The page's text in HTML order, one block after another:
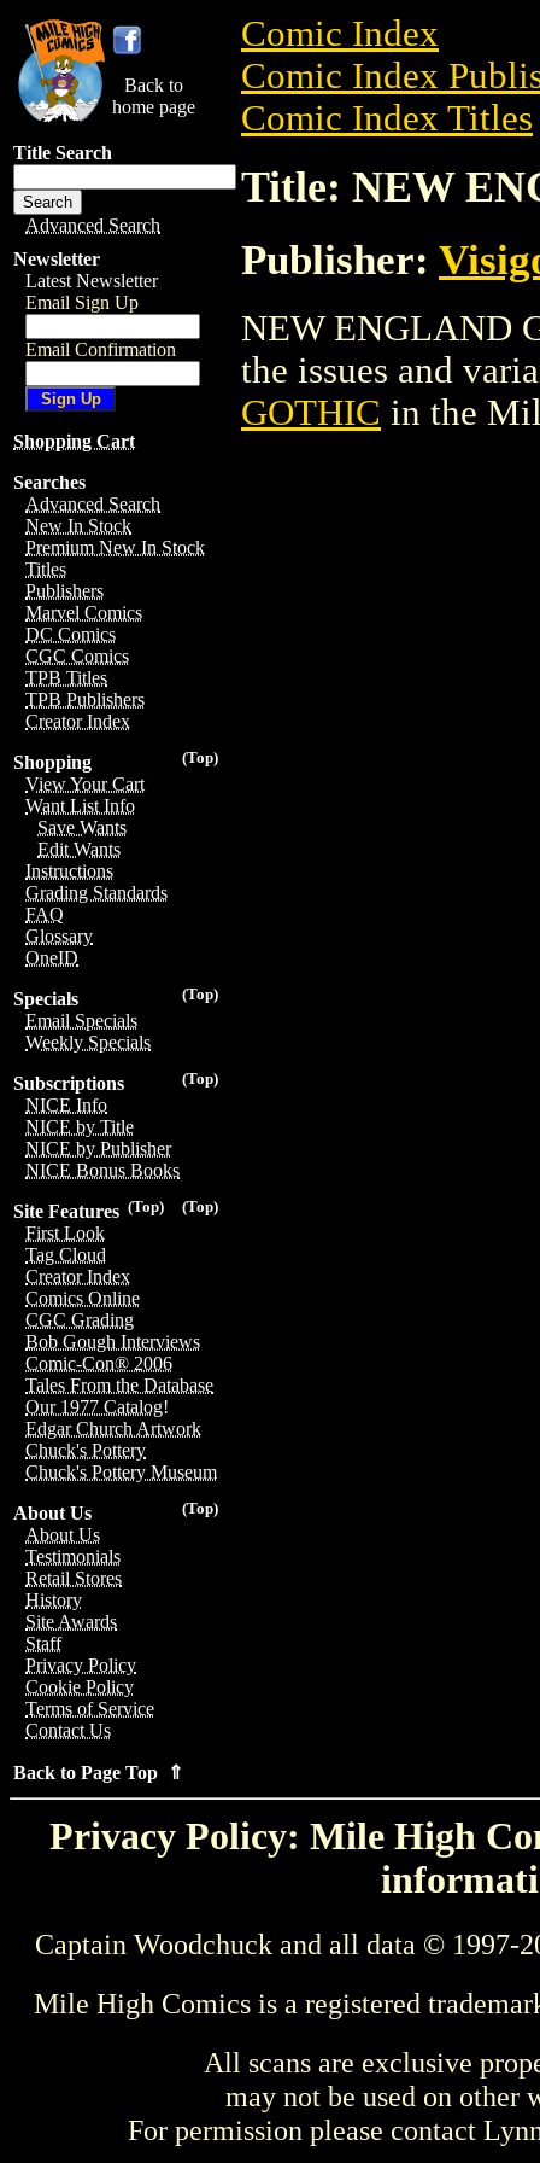
Back to
home page
Title Search
Advanced Search
Newsletter
Latest Newsletter
Email Sign Up
Email Confirmation
Shopping Cart
Searches
Advanced Search
New In Stock
Premium New In Stock
Titles
Publishers
Marvel Comics
DC Comics
CGC Comics
TPB Titles
TPB Publishers
Creator Index
(Top)
Shopping
View Your Cart
Want List Info
Save Wants
Edit Wants
Instructions
Grading Standards
FAQ
Glossary
OneID
(Top)
Specials
Email Specials
Weekly Specials
(Top)
Subscriptions
NICE Info
NICE by Title
NICE by Publisher
NICE Bonus Books
(Top)
(Top)
Site Features
First Look
Tag Cloud
Creator Index
Comics Online
CGC Grading
Bob Gough Interviews
Comic-Con® 2006
Tales From the Database
Our 1977 Catalog!
Edgar Church Artwork
Chuck's Pottery
Chuck's Pottery Museum
(Top)
About Us
About Us
Testimonials
Retail Stores
History
Site Awards
Staff
Privacy Policy
Cookie Policy
Terms of Service
Contact Us
Back to Page Top ⇑
Comic Index
Comic Index
Comic Index Titles
Title: NEW
Publisher:
NEW ENGLAND
the issues and
GOTHIC in the
Privacy Policy: Mile High
Captain Woodchuck and all data © 1997-
Mile High Comics is a registered
All scans are exclusive
may not be used on other
For permission please contact